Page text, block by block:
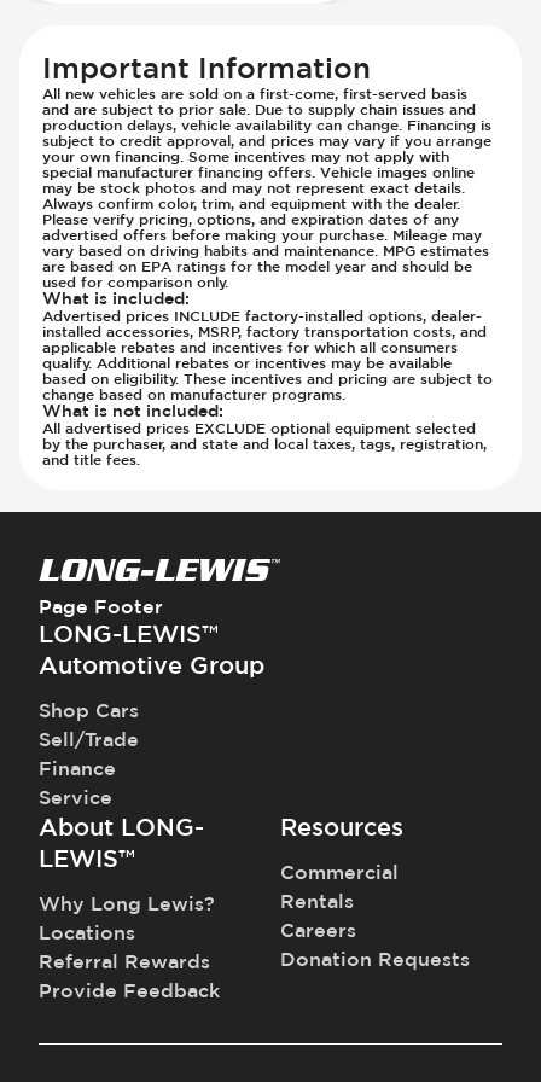
Important Information
All new vehicles are sold on a first-come, first-served basis
and are subject to prior sale. Due to supply chain issues and
production delays, vehicle availability can change. Financing is
subject to credit approval, and prices may vary if you arrange
your own financing. Some incentives may not apply with
special manufacturer financing offers. Vehicle images online
may be stock photos and may not represent exact details.
Always confirm color, trim, and equipment with the dealer.
Please verify pricing, options, and expiration dates of any
advertised offers before making your purchase. Mileage may
vary based on driving habits and maintenance. MPG estimates
are based on EPA ratings for the model year and should be
used for comparison only.
What is included:
Advertised prices INCLUDE factory-installed options, dealer-
installed accessories, MSRP, factory transportation costs, and
applicable rebates and incentives for which all consumers
qualify. Additional rebates or incentives may be available
based on eligibility. These incentives and pricing are subject to
change based on manufacturer programs.
What is not included:
All advertised prices EXCLUDE optional equipment selected
by the purchaser, and state and local taxes, tags, registration,
and title fees.
Page Footer
LONG-LEWIS™
Automotive Group
Shop Cars
Sell/Trade
Finance
Service
About LONG-
LEWIS™
Why Long Lewis?
Locations
Referral Rewards
Provide Feedback
Resources
Commercial
Rentals
Careers
Donation Requests